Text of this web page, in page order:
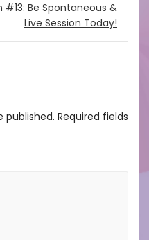
#13: Be Spontaneous &
Live Session Today!
published. Required fields